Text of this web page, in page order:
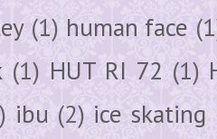
(1) human face
(1) HUT RI 72 (1)
ibu (2) ice skating